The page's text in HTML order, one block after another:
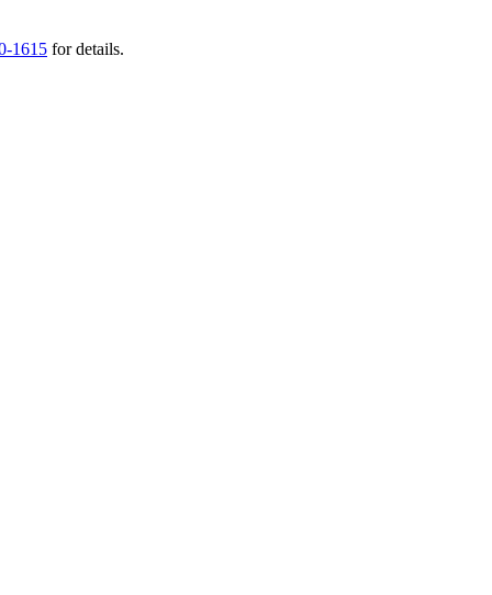
1615 for details.